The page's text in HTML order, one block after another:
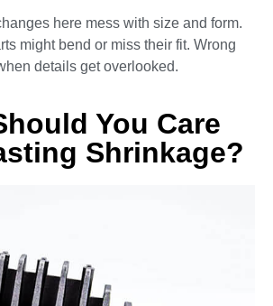
here mess with size and form.
might bend or miss their fit. Wrong
details get overlooked.
You Care
Shrinkage?